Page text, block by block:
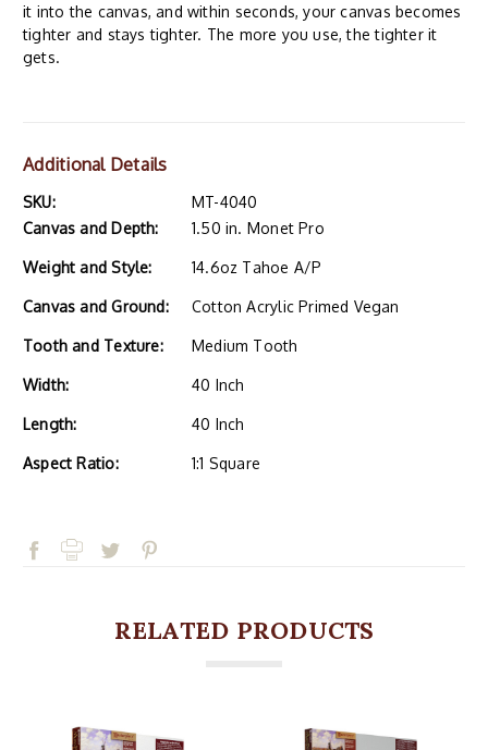
it into the canvas, and within seconds, your canvas becomes
tighter and stays tighter. The more you use, the tighter it
gets.
Additional Details
SKU:
MT-4040
Canvas and Depth:
1.50 in. Monet Pro
Weight and Style: 14.6oz Tahoe A/P
Canvas and Ground: Cotton Acrylic Primed Vegan
Tooth and Texture: Medium Tooth
Width: 40 Inch
Length: 40 Inch
Aspect Ratio: 1:1 Square
RELATED PRODUCTS